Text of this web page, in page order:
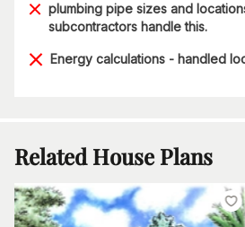
plumbing pipe sizes and
subcontractors handle this.
Energy calculations - handled
Related House Plans